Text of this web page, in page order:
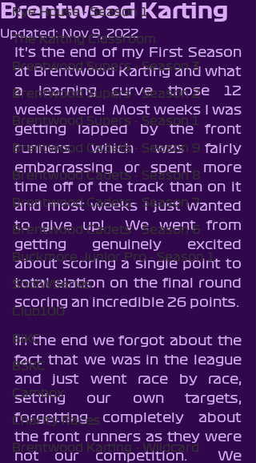
Rye House - Season 1
The Karting Classroom
Brentwood Supers - Season 3
Brentwood Supers - Season 2
Brentwood Supers - Season 1
Brentwood Cadets - Season 9
Brentwood Cadets - Season 8
Brentwood Cadets - Season 7
Brentwood Cadets - Season 6
Buckmore Junior Pro - Season 1
SodiWSeries
Club100
BIKC
BSKC
Cambox
Charity Races
Brentwood Karting - Wildcard
Brentwood Karting
Updated:Nov 9, 2022
It's the end of my First Season
at Brentwood Karting and what
a learning curve those 12
weeks were!  Most weeks I was
getting lapped by the front
runners which was fairly
embarrassing or spent more
time off of the track than on it
and most weeks I just wanted
to give up!  We went from
getting genuinely excited
about scoring a single point to
total elation on the final round
scoring an incredible 26 points.
In the end we forgot about the
fact that we was in the league
and just went race by race,
setting our own targets,
forgetting completely about
the front runners as they were
not our competition.  We